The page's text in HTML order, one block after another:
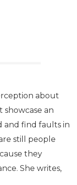
about
showcase an
and find faults in
still people
they
She writes,